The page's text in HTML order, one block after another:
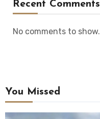
Recent Comments
No comments to show.
You Missed